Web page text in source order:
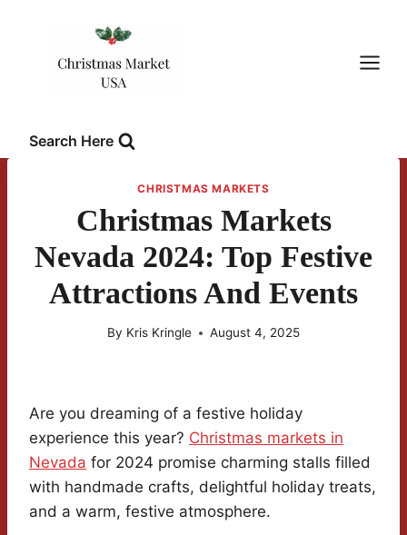
Search Here
CHRISTMAS MARKETS
Christmas Markets
Nevada 2024: Top Festive
Attractions And Events
By Kris Kringle August 4, 2025
Are you dreaming of a festive holiday
experience this year? Christmas markets in
Nevada for 2024 promise charming stalls filled
with handmade crafts, delightful holiday treats,
and a warm, festive atmosphere.